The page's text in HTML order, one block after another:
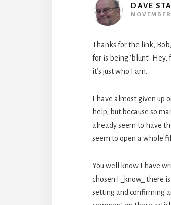
DAVE
Thanks for the link,
for is being ‘blunt’.
it’s just who I am.
I have almost given up
help, but because so
already seem to have
seem to open a whole
You well know I have
chosen I _know_ there
setting and confirming